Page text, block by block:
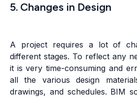
5. Changes in Design
A project requires a lot of
different stages. To reflect any
it is very time-consuming and
all the various design
drawings, and schedules. BIM